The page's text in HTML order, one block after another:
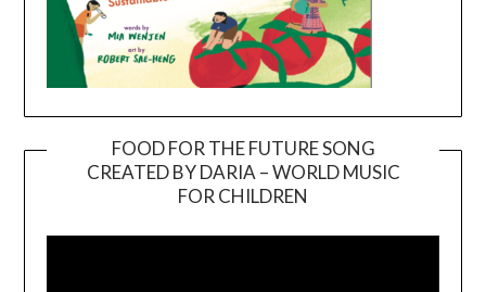
FOOD FOR THE FUTURE SONG
CREATED BY DARIA – WORLD MUSIC
FOR CHILDREN